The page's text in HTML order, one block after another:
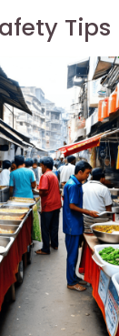
Tips